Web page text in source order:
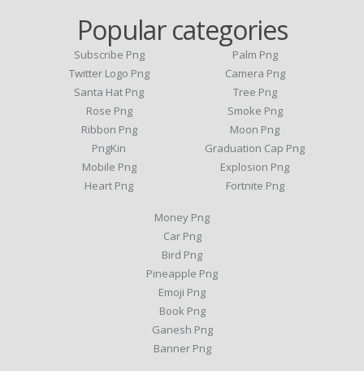
Popular categories
Subscribe Png
Twitter Logo Png
Santa Hat Png
Rose Png
Ribbon Png
PngKin
Mobile Png
Heart Png
Palm Png
Camera Png
Tree Png
Smoke Png
Moon Png
Graduation Cap Png
Explosion Png
Fortnite Png
Money Png
Car Png
Bird Png
Pineapple Png
Emoji Png
Book Png
Ganesh Png
Banner Png